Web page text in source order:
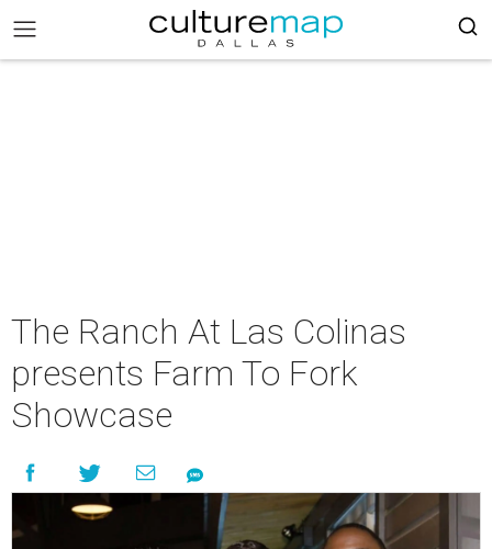
The Ranch At Las Colinas
presents Farm To Fork
Showcase